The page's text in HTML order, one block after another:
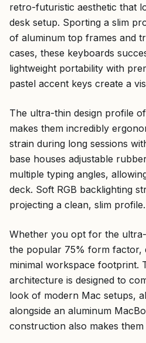
retro-futuristic aesthetic that
desk setup. Sporting a slim
of aluminum top frames and
cases, these keyboards
lightweight portability with
pastel accent keys create a
The ultra-thin design profile
makes them incredibly
strain during long sessions
base houses adjustable
multiple typing angles,
deck. Soft RGB backlighting
projecting a clean, slim profile.
Whether you opt for the
the popular 75% form factor,
minimal workspace footprint.
architecture is designed to
look of modern Mac setups,
alongside an aluminum
construction also makes